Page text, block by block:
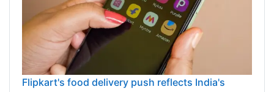
Flipkart's food delivery push reflects India's